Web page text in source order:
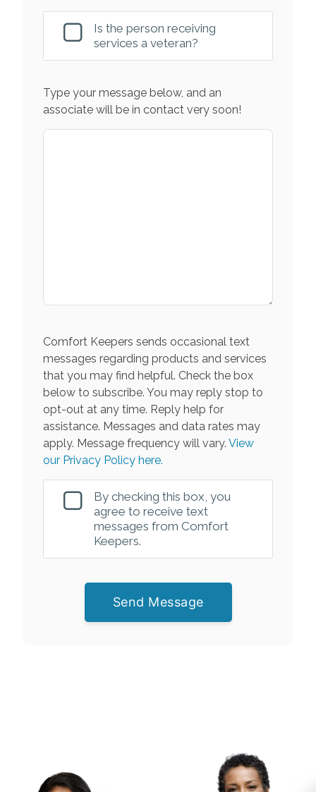
Is the person receiving
services a veteran?
Type your message below, and an
associate will be in contact very soon!
Comfort Keepers sends occasional text
messages regarding products and services
that you may find helpful. Check the box
below to subscribe. You may reply stop to
opt-out at any time. Reply help for
assistance. Messages and data rates may
apply. Message frequency will vary. View
our Privacy Policy here.
By checking this box, you
agree to receive text
messages from Comfort
Keepers.
Send Message